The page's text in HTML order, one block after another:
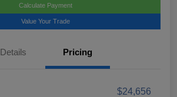
Calculate Payment
Value Your Trade
Details Pricing
$24,656